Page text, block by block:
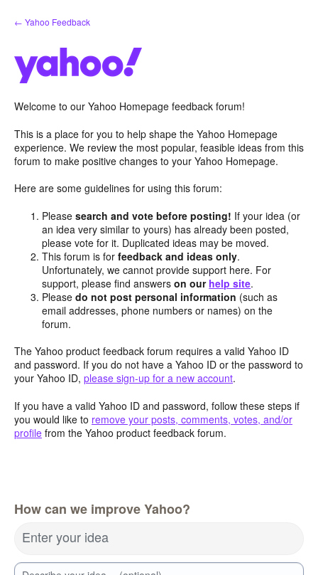
Skip
to
← Yahoo Feedback
Welcome to our Yahoo Homepage feedback forum!
This is a place for you to help shape the Yahoo Homepage
experience. We review the most popular, feasible ideas from this
forum to make positive changes to your Yahoo Homepage.
Here are some guidelines for using this forum:
Pleasesearch and vote before posting! If your idea (or
an idea very similar to yours) has already been posted,
please vote for it. Duplicated ideas may be moved.
This forum is forfeedback and ideas only.
Unfortunately, we cannot provide support here. For
support, please find answerson our help site.
Pleasedo not post personal information (such as
email addresses, phone numbers or names) on the
forum.
The Yahoo product feedback forum requires a valid Yahoo ID
and password. If you do not have a Yahoo ID or the password to
your Yahoo ID, please sign-up for a new account.
If you have a valid Yahoo ID and password, follow these steps if
you would like to remove your posts, comments, votes, and/or
profile from the Yahoo product feedback forum.
How can we improve Yahoo?
Enter your idea